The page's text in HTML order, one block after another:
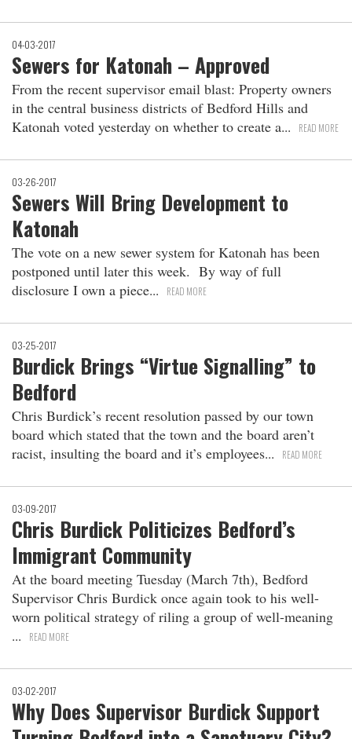
04-03-2017
Sewers for Katonah – Approved
From the recent supervisor email blast: Property owners
in the central business districts of Bedford Hills and
Katonah voted yesterday on whether to create a
READ MORE
03-26-2017
Sewers Will Bring Development to
Katonah
The vote on a new sewer system for Katonah has been
postponed until later this week. By way of full
disclosure I own a piece
READ MORE
03-25-2017
Burdick Brings “Virtue Signalling” to
Bedford
Chris Burdick’s recent resolution passed by our town
board which stated that the town and the board aren’t
racist, insulting the board and it’s employees
READ MORE
03-09-2017
Chris Burdick Politicizes Bedford’s
Immigrant Community
At the board meeting Tuesday (March 7th), Bedford
Supervisor Chris Burdick once again took to his well-
worn political strategy of riling a group of well-meaning
READ MORE
03-02-2017
Why Does Supervisor Burdick Support